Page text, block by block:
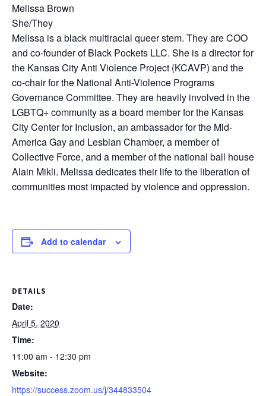
Melissa Brown
She/They
Melissa is a black multiracial queer stem. They are COO
and co-founder of Black Pockets LLC. She is a director for
the Kansas City Anti Violence Project (KCAVP) and the
co-chair for the National Anti-Violence Programs
Governance Committee. They are heavily involved in the
LGBTQ+ community as a board member for the Kansas
City Center for Inclusion, an ambassador for the Mid-
America Gay and Lesbian Chamber, a member of
Collective Force, and a member of the national ball house
Alain Mikli. Melissa dedicates their life to the liberation of
communities most impacted by violence and oppression.
Add to calendar
DETAILS
Date:
April 5, 2020
Time:
11:00 am - 12:30 pm
Website:
https://success.zoom.us/j/344833504